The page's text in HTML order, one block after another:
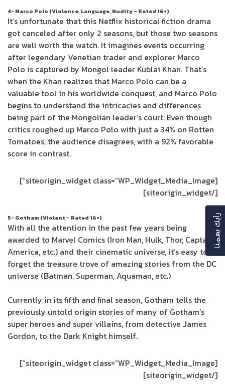
4- Marco Polo (Violence, Language, Nudity – Rated 16+)
It’s unfortunate that this Netflix historical fiction drama
got canceled after only 2 seasons, but those two seasons
are well worth the watch. It imagines events occurring
after legendary Venetian trader and explorer Marco
Polo is captured by Mongol leader Kublai Khan. That’s
when the Khan realizes that Marco Polo can be a
valuable tool in his worldwide conquest, and Marco Polo
begins to understand the intricacies and differences
being part of the Mongolian leader’s court. Even though
critics roughed up Marco Polo with just a 34% on Rotten
Tomatoes, the audience disagrees, with a 92% favorable
score in contrast.
[siteorigin_widget class=”WP_Widget_Media_Image”]
[/siteorigin_widget]
5- Gotham (Violent – Rated 16+)
With all the attention in the past few years being
awarded to Marvel Comics (Iron Man, Hulk, Thor, Captain
America, etc.) and their cinematic universe, it’s easy to
forget the treasure trove of amazing stories from the DC
universe (Batman, Superman, Aquaman, etc.)
Currently in its fifth and final season, Gotham tells the
previously untold origin stories of many of Gotham’s
super heroes and super villains, from detective James
Gordon, to the Dark Knight himself.
[siteorigin_widget class=”WP_Widget_Media_Image”]
[/siteorigin_widget]
رأيك بهمنا